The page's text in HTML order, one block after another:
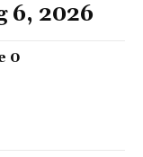
6, 2026
0